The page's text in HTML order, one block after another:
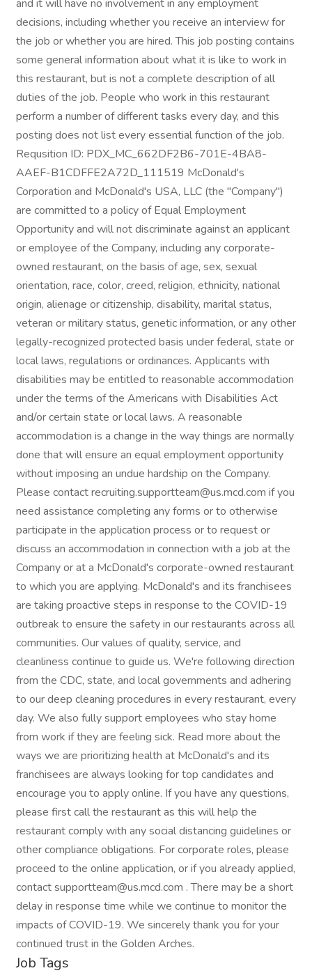
and it will have no involvement in any employment
decisions, including whether you receive an interview for
the job or whether you are hired. This job posting contains
some general information about what it is like to work in
this restaurant, but is not a complete description of all
duties of the job. People who work in this restaurant
perform a number of different tasks every day, and this
posting does not list every essential function of the job.
Requsition ID: PDX_MC_662DF2B6-701E-4BA8-
AAEF-B1CDFFE2A72D_111519 McDonald's
Corporation and McDonald's USA, LLC (the "Company")
are committed to a policy of Equal Employment
Opportunity and will not discriminate against an applicant
or employee of the Company, including any corporate-
owned restaurant, on the basis of age, sex, sexual
orientation, race, color, creed, religion, ethnicity, national
origin, alienage or citizenship, disability, marital status,
veteran or military status, genetic information, or any other
legally-recognized protected basis under federal, state or
local laws, regulations or ordinances. Applicants with
disabilities may be entitled to reasonable accommodation
under the terms of the Americans with Disabilities Act
and/or certain state or local laws. A reasonable
accommodation is a change in the way things are normally
done that will ensure an equal employment opportunity
without imposing an undue hardship on the Company.
Please contact recruiting.supportteam@us.mcd.com if you
need assistance completing any forms or to otherwise
participate in the application process or to request or
discuss an accommodation in connection with a job at the
Company or at a McDonald's corporate-owned restaurant
to which you are applying. McDonald's and its franchisees
are taking proactive steps in response to the COVID-19
outbreak to ensure the safety in our restaurants across all
communities. Our values of quality, service, and
cleanliness continue to guide us. We're following direction
from the CDC, state, and local governments and adhering
to our deep cleaning procedures in every restaurant, every
day. We also fully support employees who stay home
from work if they are feeling sick. Read more about the
ways we are prioritizing health at McDonald's and its
franchisees are always looking for top candidates and
encourage you to apply online. If you have any questions,
please first call the restaurant as this will help the
restaurant comply with any social distancing guidelines or
other compliance obligations. For corporate roles, please
proceed to the online application, or if you already applied,
contact supportteam@us.mcd.com . There may be a short
delay in response time while we continue to monitor the
impacts of COVID-19. We sincerely thank you for your
continued trust in the Golden Arches.
Job Tags